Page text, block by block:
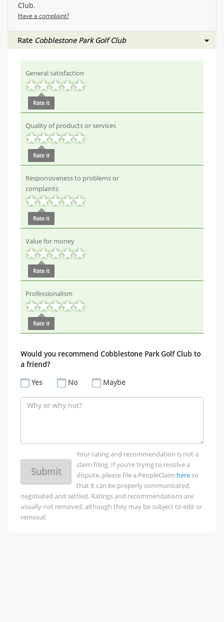
Club.
Have a complaint?
Rate Cobblestone Park Golf Club
General satisfaction
Rate it
Quality of products or services
Rate it
Responsiveness to problems or
complaints
Rate it
Value for money
Rate it
Professionalism
Rate it
Would you recommend Cobblestone Park Golf Club to
a friend?
Yes
No Maybe
Submit
Your rating and recommendation is not a
claim filing. If you’re trying to resolve a
dispute, please file a PeopleClaim hereso
that it can be properly communicated,
negotiated and settled. Ratings and recommendations are
usually not removed, although they may be subject to edit or
removal.